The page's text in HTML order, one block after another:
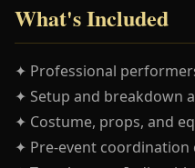
What's Included
✦ Professional
✦ Setup and breakdown
✦ Costume, props, and
✦ Pre-event coordination